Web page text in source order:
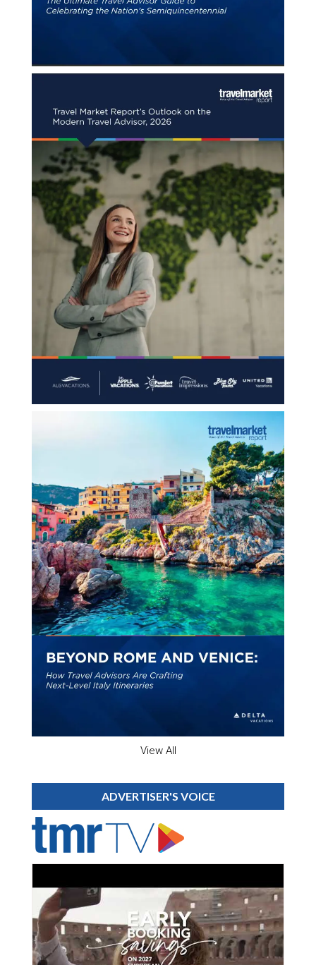
View All
ADVERTISER'S VOICE